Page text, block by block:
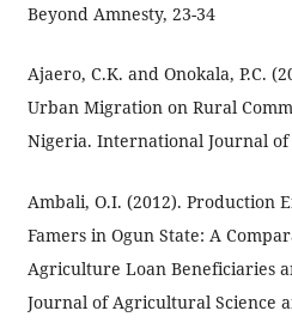
Beyond Amnesty, 23-34
Ajaero, C.K. and Onokala, P.C.
Urban Migration on Rural
Nigeria. International Journal of
Ambali, O.I. (2012). Production
Famers in Ogun State: A
Agriculture Loan Beneficiaries
Journal of Agricultural Science